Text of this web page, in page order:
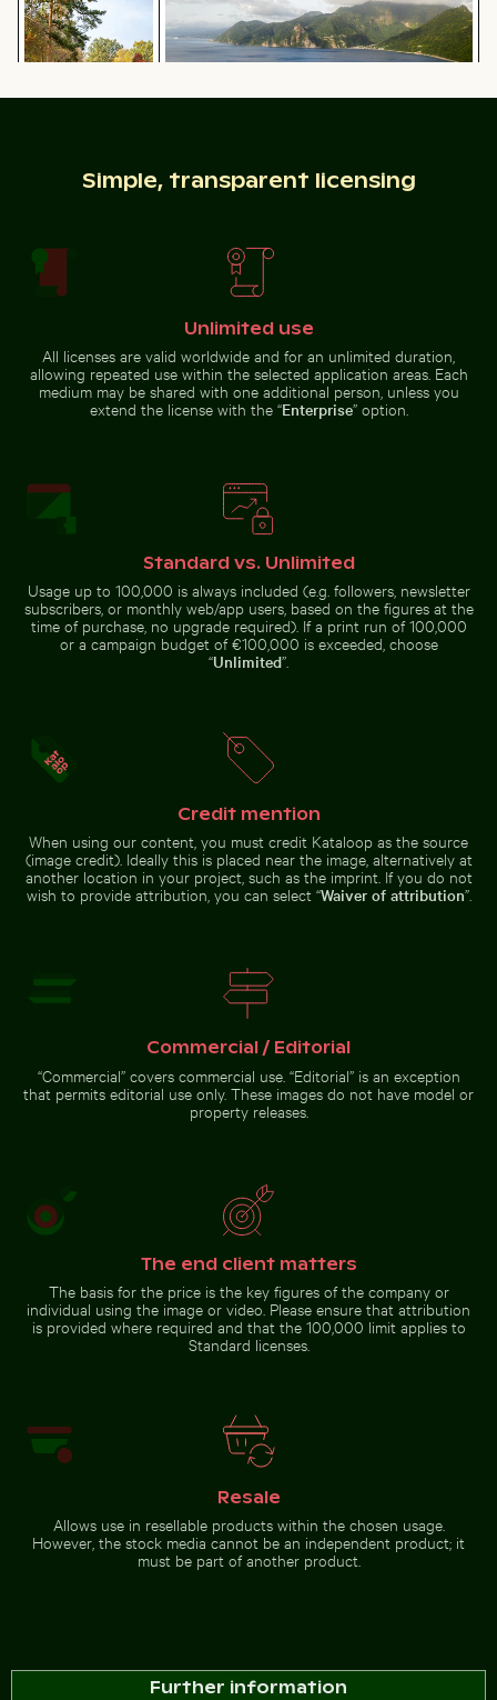
from Lake Ontario stand
colorful foliage
Scotts Head peninsula aerial view with
Urban street lamp against
apartment building Ferdinandstein rock formations
in Saxon Switzerland National
Park
Traditional long-tail boat on tropical beach
Traditional long-tail boat on
tropical beach
Close-up of a malachite
Close-up of a malachite butterfly
on a green leaf
Close-up of a vibrant cactus in natural setting
natural setting
Purple phacelia flowers in natural
Sunset over pier with thatched roof shelter
Majestic white peacock in Plaka Flying fox bat soaring in the
colorful sky
Abstract forest with motion blur effect
Go to stock collection
Simple, transparent licensing
Unlimited use
All licenses are valid worldwide and for an unlimited duration,
allowing repeated use within the selected application areas. Each
medium may be shared with one additional person, unless you
extend the license with the “Enterprise” option.
Standard vs. Unlimited
Usage up to 100,000 is always included (e.g. followers, newsletter
subscribers, or monthly web/app users, based on the figures at the
time of purchase, no upgrade required). If a print run of 100,000
or a campaign budget of €100,000 is exceeded, choose
“Unlimited”.
Credit mention
When using our content, you must credit Kataloop as the source
(image credit). Ideally this is placed near the image, alternatively at
another location in your project, such as the imprint. If you do not
wish to provide attribution, you can select “Waiver of attribution”.
Commercial / Editorial
“Commercial” covers commercial use. “Editorial” is an exception
that permits editorial use only. These images do not have model or
property releases.
The end client matters
The basis for the price is the key figures of the company or
individual using the image or video. Please ensure that attribution
is provided where required and that the 100,000 limit applies to
Standard licenses.
Resale
Allows use in resellable products within the chosen usage.
However, the stock media cannot be an independent product; it
must be part of another product.
Further information